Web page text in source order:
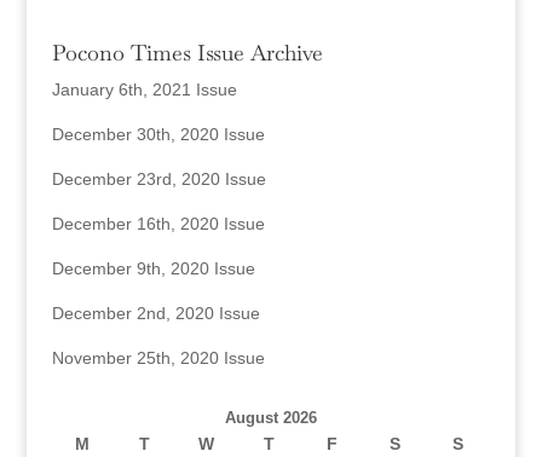
Pocono Times Issue Archive
January 6th, 2021 Issue
December 30th, 2020 Issue
December 23rd, 2020 Issue
December 16th, 2020 Issue
December 9th, 2020 Issue
December 2nd, 2020 Issue
November 25th, 2020 Issue
August 2026
M T W T F S
S